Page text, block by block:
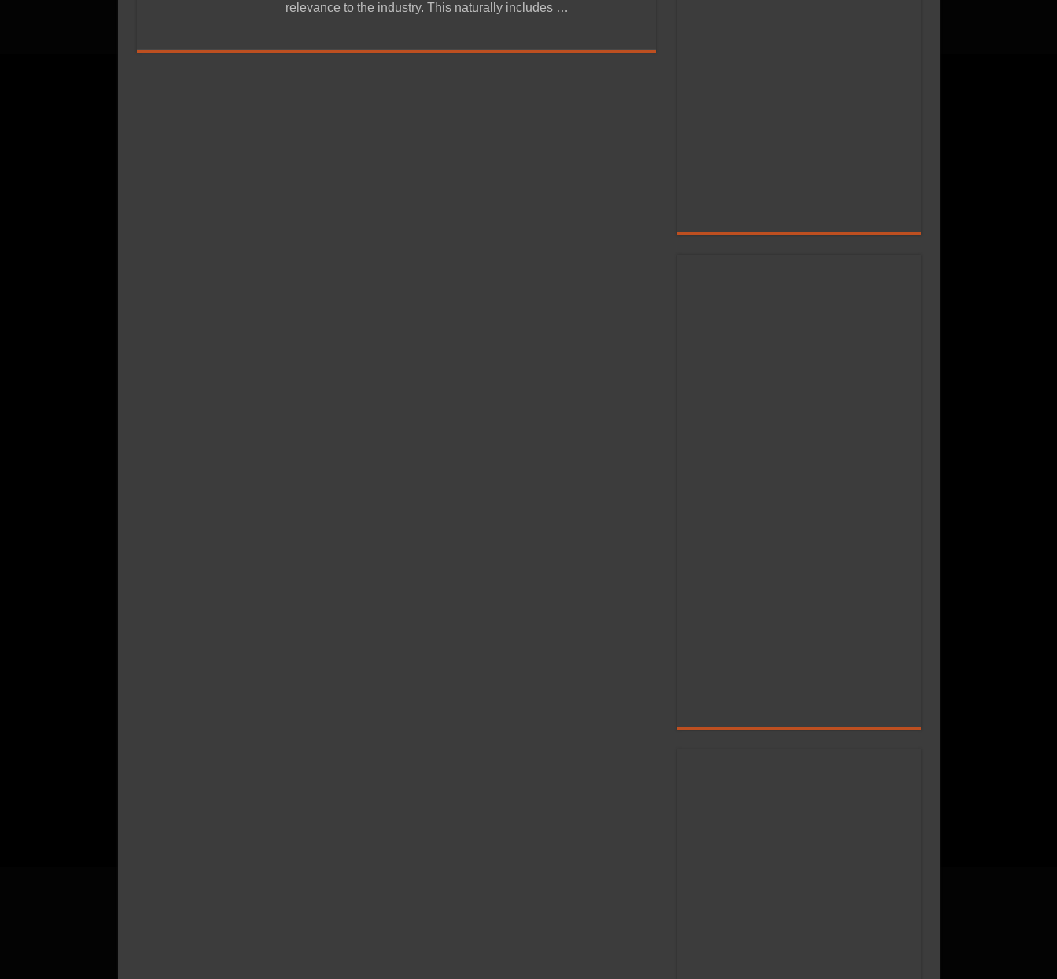
relevance to the industry. This naturally includes …